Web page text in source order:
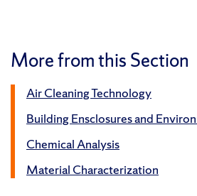
More from this Section
Air Cleaning Technology
Building Ensclosures and
Chemical Analysis
Material Characterization